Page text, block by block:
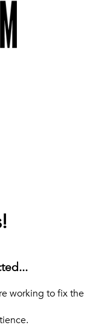
working to fix the